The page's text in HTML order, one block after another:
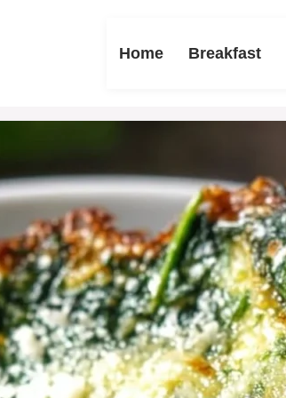
Home Breakfast